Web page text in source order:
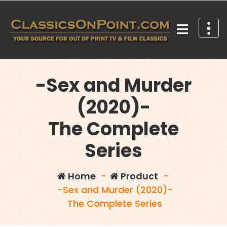
content
-Sex and Murder
(2020)-
The Complete
Series
Home- Product -
-Sex and Murder (2020)-
The Complete Series